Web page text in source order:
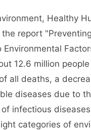
Healthy
report
12.6 million
all deaths, a
diseases due to
infectious
categories of